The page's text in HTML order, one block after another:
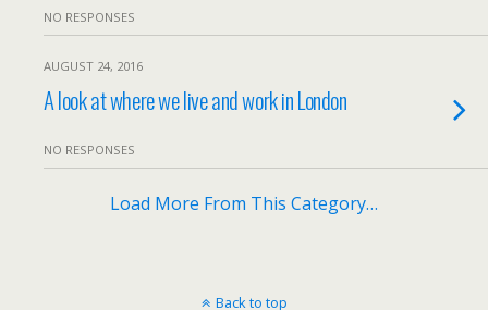
NO RESPONSES
AUGUST 24, 2016
A look at where we live and work in London
NO RESPONSES
Load More From This Category…
Back to top